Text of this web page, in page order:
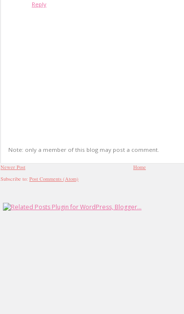
Reply
Note: only a member of this blog may post a comment.
Newer Post
Home
Subscribe to: Post Comments (Atom)